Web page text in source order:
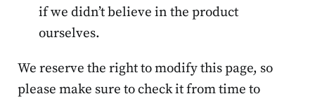
if we didn’t believe in the product
ourselves.
We reserve the right to modify this page, so
please make sure to check it from time to